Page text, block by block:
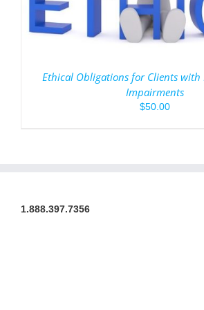
Ethical Obligations for Clients with
Impairments
$50.00
1.888.397.7356